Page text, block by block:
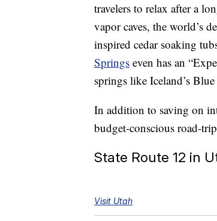
travelers to relax after a
vapor caves, the world’s
inspired cedar soaking
Springs even has an
springs like Iceland’s
In addition to saving on
budget-conscious road-
State Route 12 in
Visit Utah